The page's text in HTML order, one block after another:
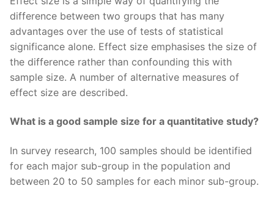
difference between two groups that has many
advantages over the use of tests of statistical
significance alone. Effect size emphasises the size of
the difference rather than confounding this with
sample size. A number of alternative measures of
effect size are described.
What is a good sample size for a quantitative study?
In survey research, 100 samples should be identified
for each major sub-group in the population and
between 20 to 50 samples for each minor sub-group.